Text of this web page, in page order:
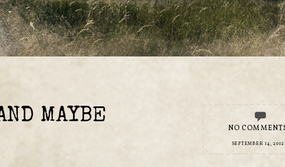
MAYBE
NO
SEPTEMBER 14, 2012